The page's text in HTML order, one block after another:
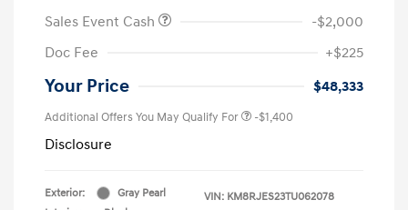
Sales Event Cash
-$2,000
Doc Fee
+$225
Your Price $48,333
Additional Offers You May Qualify For -$1,400
Disclosure
Exterior:
Gray Pearl
VIN: KM8RJES23TU062078